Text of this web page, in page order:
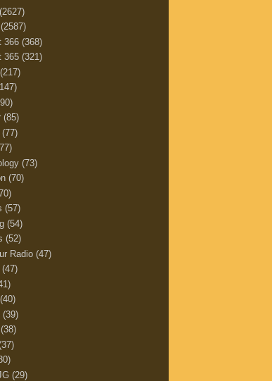
(2627)
(2587)
366 (368)
365 (321)
(217)
(85)
(77)
(73)
(70)
(57)
(54)
(52)
Radio (47)
(47)
(40)
(39)
(38)
(29)